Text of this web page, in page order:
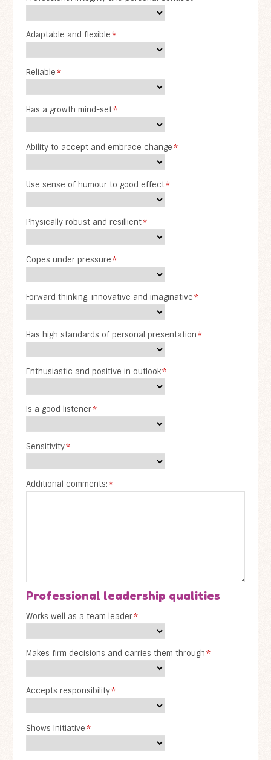
Adaptable and flexible*
Reliable*
Has a growth mind-set*
Ability to accept and embrace change*
Use sense of humour to good effect*
Physically robust and resillient*
Copes under pressure*
Forward thinking, innovative and imaginative*
Has high standards of personal presentation*
Enthusiastic and positive in outlook*
Is a good listener*
Sensitivity*
Additional comments:*
Professional leadership qualities
Works well as a team leader*
Makes firm decisions and carries them through*
Accepts responsibility*
Shows Initiative*